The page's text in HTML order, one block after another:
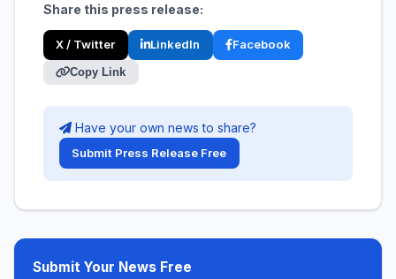
Share this press release:
X / Twitter LinkedIn Facebook
Copy Link
Have your own news to share?
Submit Press Release Free
Submit Your News Free